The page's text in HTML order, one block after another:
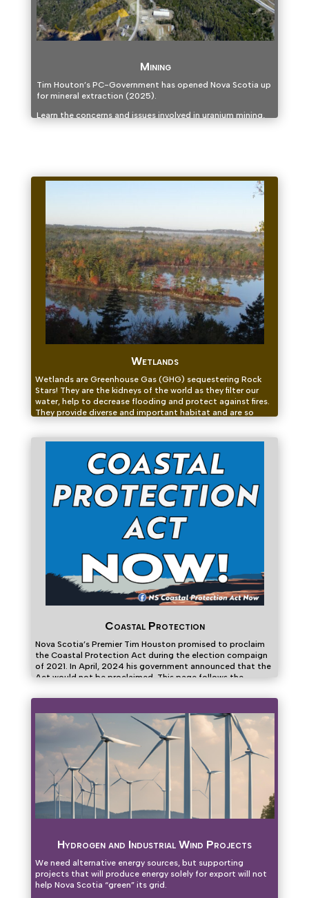
Mining
Tim Houton’s PC-Government has opened Nova Scotia up
for mineral extraction (2025).
Learn the concerns and issues involved in uranium mining,
Wetlands
Wetlands are Greenhouse Gas (GHG) sequestering Rock
Stars! They are the kidneys of the world as they filter our
water, help to decrease flooding and protect against fires.
They provide diverse and important habitat and are so
Coastal Protection
Nova Scotia’s Premier Tim Houston promised to proclaim
the Coastal Protection Act during the election compaign
of 2021. In April, 2024 his government announced that the
Act would not be proclaimed. This page follows the
Hydrogen and Industrial Wind Projects
We need alternative energy sources, but supporting
projects that will produce energy solely for export will not
help Nova Scotia “green” its grid.